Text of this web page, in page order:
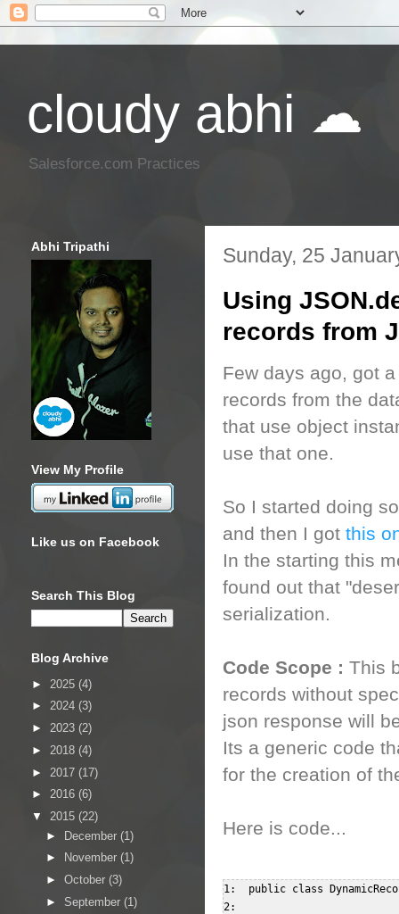
cloudy abhi ☁
Salesforce.com Practices
Sunday, 25
Using
records from
Few days ago, got
records from the
that use object
use that one.
So I started doing
and then I got this
In the starting this
found out that
serialization.
Code Scope : This
records without
json response will
Its a generic code
for the creation of
Here is code...
1:  public class
2:
Abhi Tripathi
View My Profile
Like us on Facebook
Search This Blog
Blog Archive
► 2025 (4)
► 2024 (3)
► 2023 (2)
► 2018 (4)
► 2017 (17)
► 2016 (6)
▼ 2015 (22)
► December (1)
►
November (1)
► October (3)
► September (1)